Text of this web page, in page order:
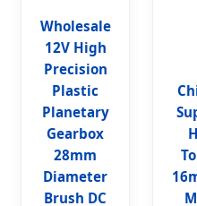
Wholesale
12V High
Precision
Plastic
Planetary
Gearbox
28mm
Diameter
Brush DC